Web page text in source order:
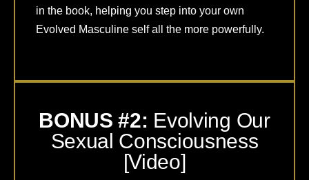
in the book, helping you step into your own
Evolved Masculine self all the more powerfully.
BONUS #2: Evolving Our
Sexual Consciousness
[Video]